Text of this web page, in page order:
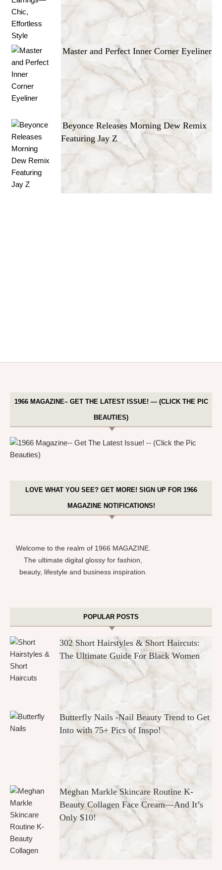
Master and Perfect Inner Corner Eyeliner
Beyonce Releases Morning Dew Remix
Featuring Jay Z
1966 MAGAZINE– GET THE LATEST ISSUE! — (CLICK THE PIC
BEAUTIES)
LOVE WHAT YOU SEE? GET MORE! SIGN UP FOR 1966
MAGAZINE NOTIFICATIONS!
Welcome to the realm of 1966 MAGAZINE.
The ultimate digital glossy for fashion,
beauty, lifestyle and business inspiration.
POPULAR POSTS
302 Short Hairstyles & Short Haircuts:
The Ultimate Guide For Black Women
Butterfly Nails -Nail Beauty Trend to Get
Into with 75+ Pics of Inspo!
Meghan Markle Skincare Routine K-
Beauty Collagen Face Cream—And It’s
Only $10!